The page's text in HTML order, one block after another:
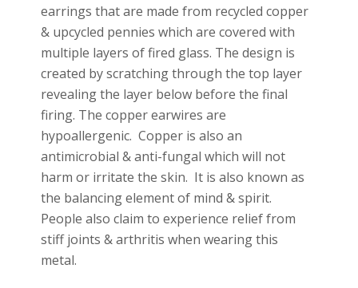
earrings that are made from recycled copper
& upcycled pennies which are covered with
multiple layers of fired glass. The design is
created by scratching through the top layer
revealing the layer below before the final
firing. The copper earwires are
hypoallergenic. Copper is also an
antimicrobial & anti-fungal which will not
harm or irritate the skin. It is also known as
the balancing element of mind & spirit.
People also claim to experience relief from
stiff joints & arthritis when wearing this
metal.